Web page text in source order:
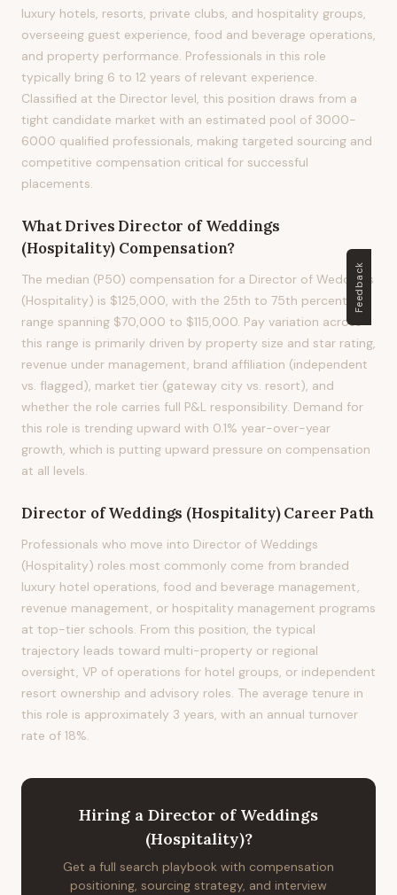
luxury hotels, resorts, private clubs, and hospitality groups,
overseeing guest experience, food and beverage operations,
and property performance. Professionals in this role
typically bring 6 to 12 years of relevant experience.
Classified at the Director level, this position draws from a
tight candidate market with an estimated pool of 3000-
6000 qualified professionals, making targeted sourcing and
competitive compensation critical for successful
placements.
What Drives Director of Weddings
(Hospitality) Compensation?
The median (P50) compensation for a Director of Weddings
(Hospitality) is $125,000, with the 25th to 75th percentile
range spanning $70,000 to $115,000. Pay variation across
this range is primarily driven by property size and star rating,
revenue under management, brand affiliation (independent
vs. flagged), market tier (gateway city vs. resort), and
whether the role carries full P&L responsibility. Demand for
this role is trending upward with 0.1% year-over-year
growth, which is putting upward pressure on compensation
at all levels.
Director of Weddings (Hospitality)Career Path
Professionals who move into Director of Weddings
(Hospitality) roles most commonly come from branded
luxury hotel operations, food and beverage management,
revenue management, or hospitality management programs
at top-tier schools. From this position, the typical
trajectory leads toward multi-property or regional
oversight, VP of operations for hotel groups, or independent
resort ownership and advisory roles. The average tenure in
this role is approximately 3 years, with an annual turnover
rate of 18%.
Hiring a Director of Weddings
(Hospitality)?
Get a full search playbook with compensation
positioning, sourcing strategy, and interview
Feedback